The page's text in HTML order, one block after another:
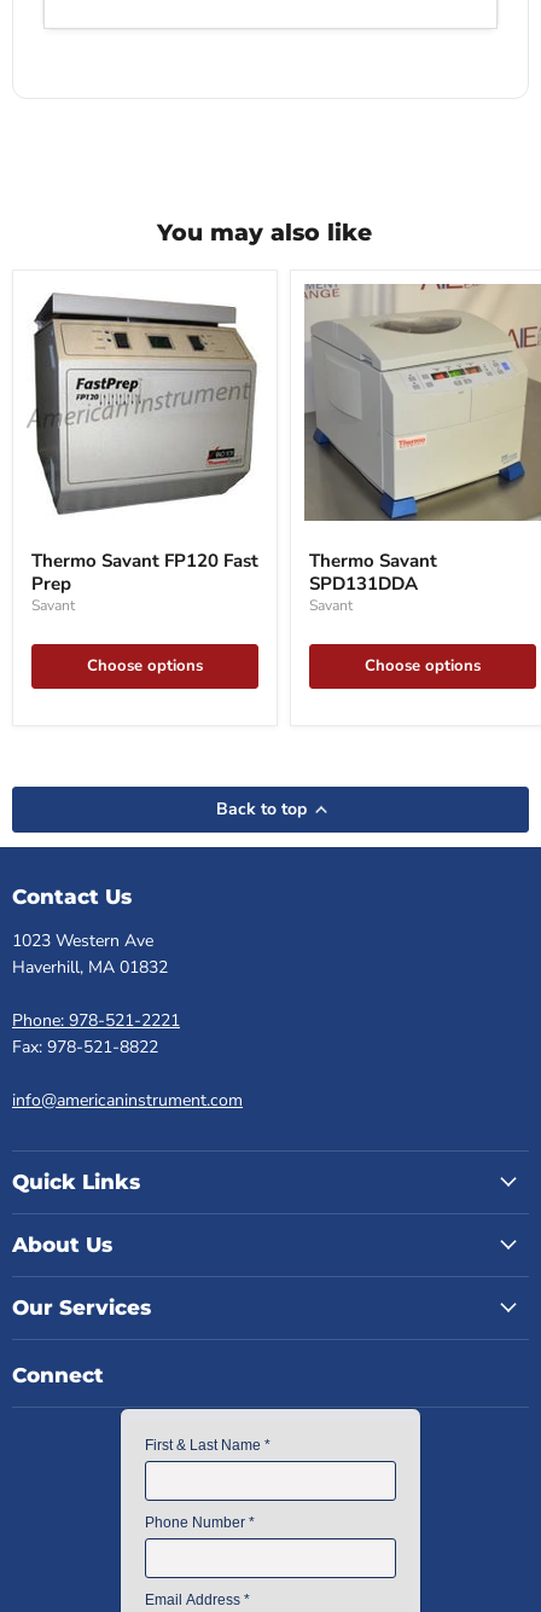
You may also like
Savant
FP120
Fast
Prep
Thermo Savant FP120 Fast
Prep
Savant
Choose options
Thermo
Savant
SPD131DDA
Thermo Savant
SPD131DDA
Savant
Choose options
Back to top
Contact Us
1023 Western Ave
Haverhill, MA 01832
Phone: 978-521-2221
Fax: 978-521-8822
info@americaninstrument.com
Quick Links
About Us
Our Services
Connect